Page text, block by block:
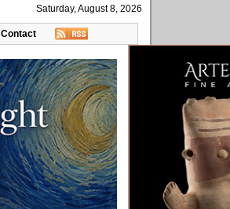
Saturday, August 8, 2026
Contact